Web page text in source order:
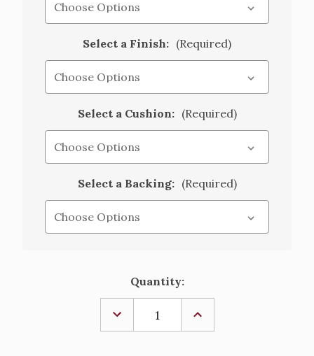
Select a Finish: (Required)
Select a Cushion: (Required)
Select a Backing: (Required)
Quantity:
DECREASE
QUANTITY
OF
INCREASE
OF